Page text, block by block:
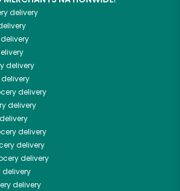
delivery
delivery
delivery
delivery
delivery
delivery
delivery
delivery
delivery